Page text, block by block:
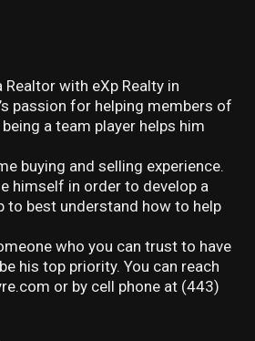
Realtor with eXp Realty in
passion for helping members of
a team player helps him
buying and selling experience.
himself in order to develop a
to best understand how to help
who you can trust to have
his top priority. You can reach
or by cell phone at (443)